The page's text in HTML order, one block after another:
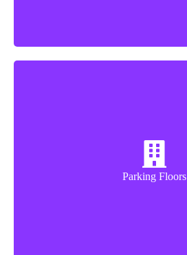
Parking Floors
3 Floor